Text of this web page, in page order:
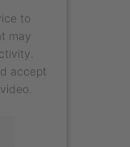
to
may
accept